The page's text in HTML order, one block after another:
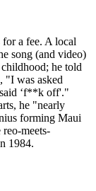
a fee. A local
song (and video)
he told
"I was asked
‘f**k off'."
he "nearly
forming Maui
meets-
1984.